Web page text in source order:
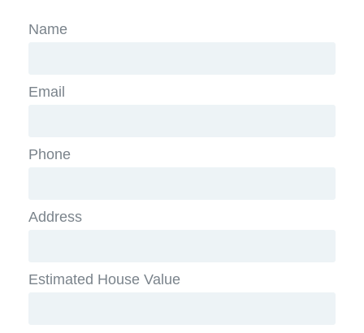
Name
Email
Phone
Address
Estimated House Value